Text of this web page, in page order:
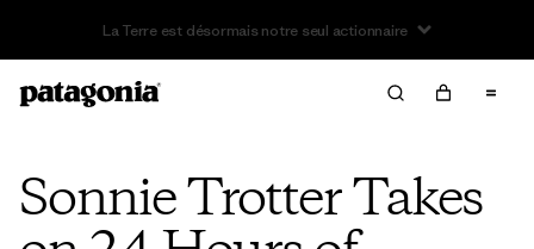
Offre – jusqu’à 40 % de réduction sur les vêtements et
l’équipement de la saison passée
Sonnie Trotter Takes